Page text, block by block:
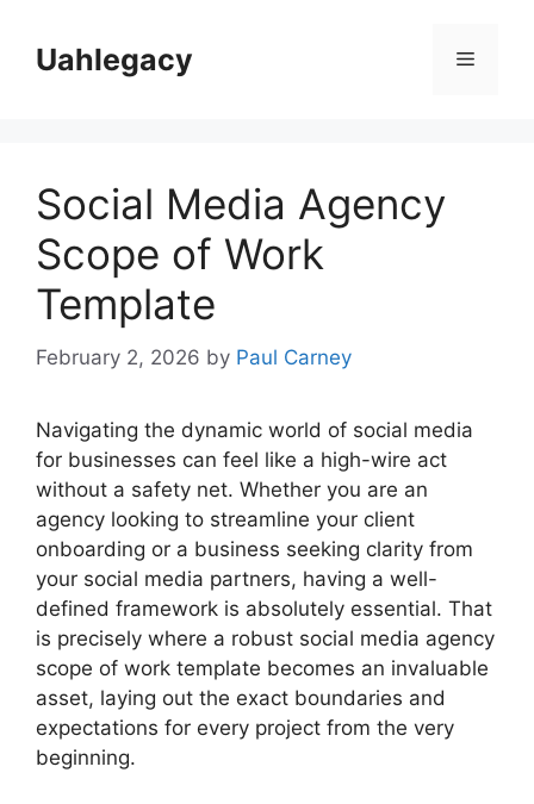
contentUahlegacy Menu
Social Media Agency
Scope of Work
Template
February 2, 2026 by Paul Carney
Navigating the dynamic world of social media
for businesses can feel like a high-wire act
without a safety net. Whether you are an
agency looking to streamline your client
onboarding or a business seeking clarity from
your social media partners, having a well-
defined framework is absolutely essential. That
is precisely where a robust social media agency
scope of work template becomes an invaluable
asset, laying out the exact boundaries and
expectations for every project from the very
beginning.